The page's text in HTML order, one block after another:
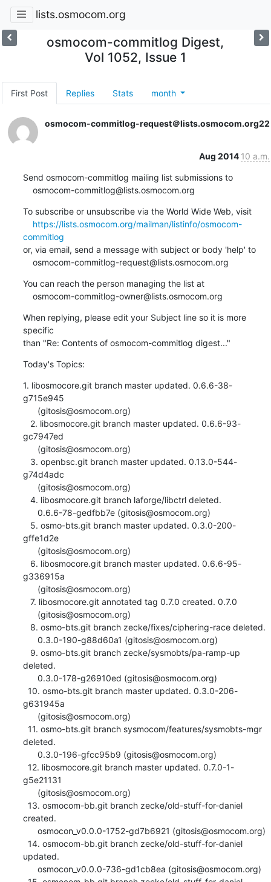
lists.osmocom.org
osmocom-commitlog Digest,
Vol 1052, Issue 1
First Post Replies Stats month
osmocom-commitlog-request＠lists.osmocom.org22
Aug 2014 10 a.m.
Send osmocom-commitlog mailing list submissions to
    osmocom-commitlog@lists.osmocom.org
To subscribe or unsubscribe via the World Wide Web, visit
https://lists.osmocom.org/mailman/listinfo/osmocom-
commitlog
or, via email, send a message with subject or body 'help' to
    osmocom-commitlog-request@lists.osmocom.org
You can reach the person managing the list at
    osmocom-commitlog-owner@lists.osmocom.org
When replying, please edit your Subject line so it is more
specific
than "Re: Contents of osmocom-commitlog digest..."
Today's Topics:
1. libosmocore.git branch master updated. 0.6.6-38-
g715e945
gc7947ed
g74d4adc
gffe1d2e
g336915a
deleted.
g631945a
deleted.
g5e21131
created.
updated.